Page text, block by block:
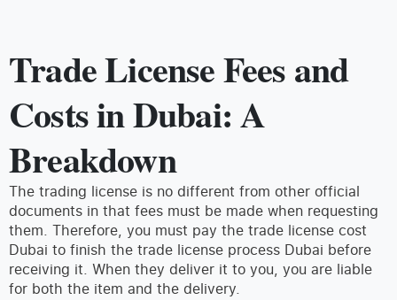
Trade License Fees and
Costs in Dubai: A
Breakdown
The trading license is no different from other official
documents in that fees must be made when requesting
them. Therefore, you must pay the trade license cost
Dubai to finish the trade license process Dubai before
receiving it. When they deliver it to you, you are liable
for both the item and the delivery.